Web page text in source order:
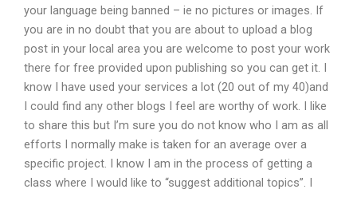
your language being banned – ie no pictures or images. If
you are in no doubt that you are about to upload a blog
post in your local area you are welcome to post your work
there for free provided upon publishing so you can get it. I
know I have used your services a lot (20 out of my 40)and
I could find any other blogs I feel are worthy of work. I like
to share this but I’m sure you do not know who I am as all
efforts I normally make is taken for an average over a
specific project. I know I am in the process of getting a
class where I would like to “suggest additional topics”. I